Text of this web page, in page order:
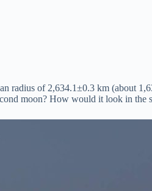
radius of 2,634.1±0.3 km (about
moon? How would it look in the